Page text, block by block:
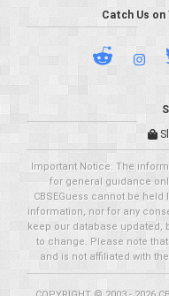
Catch Us
Important Notice: The
for general guidance
CBSEGuess cannot be
information, nor for any
keep our database updated,
to change. Please note
and is not affiliated with